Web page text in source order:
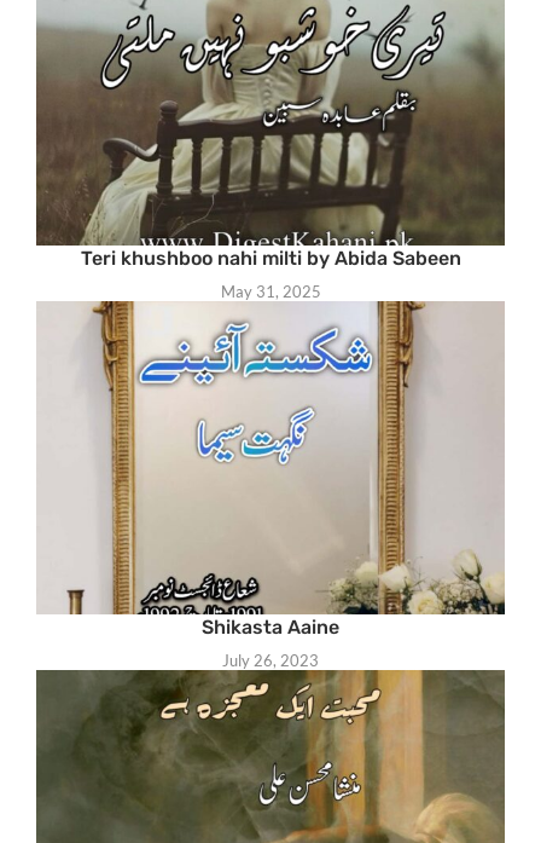
Teri khushboo nahi milti by Abida Sabeen
May 31, 2025
Shikasta Aaine
July 26, 2023